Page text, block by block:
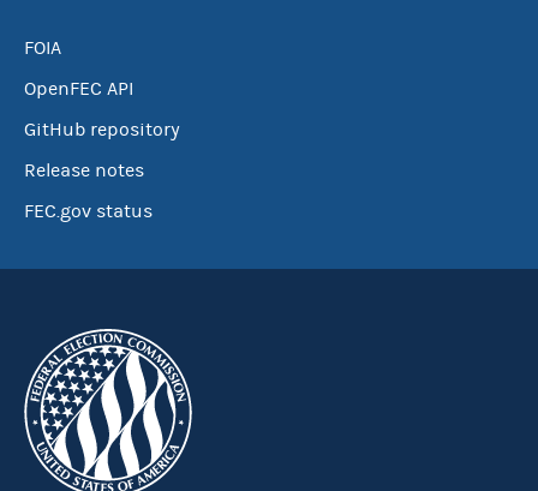
FOIA
OpenFEC API
GitHub repository
Release notes
FEC.gov status